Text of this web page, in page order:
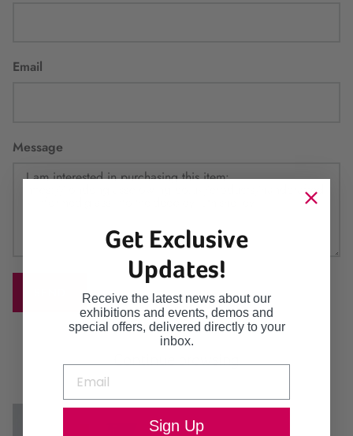
Email
Message
Continue browsing
Get Exclusive
Updates!
Receive the latest news about our
exhibitions and events, demos and
special offers, delivered directly to your
inbox.
Sign Up